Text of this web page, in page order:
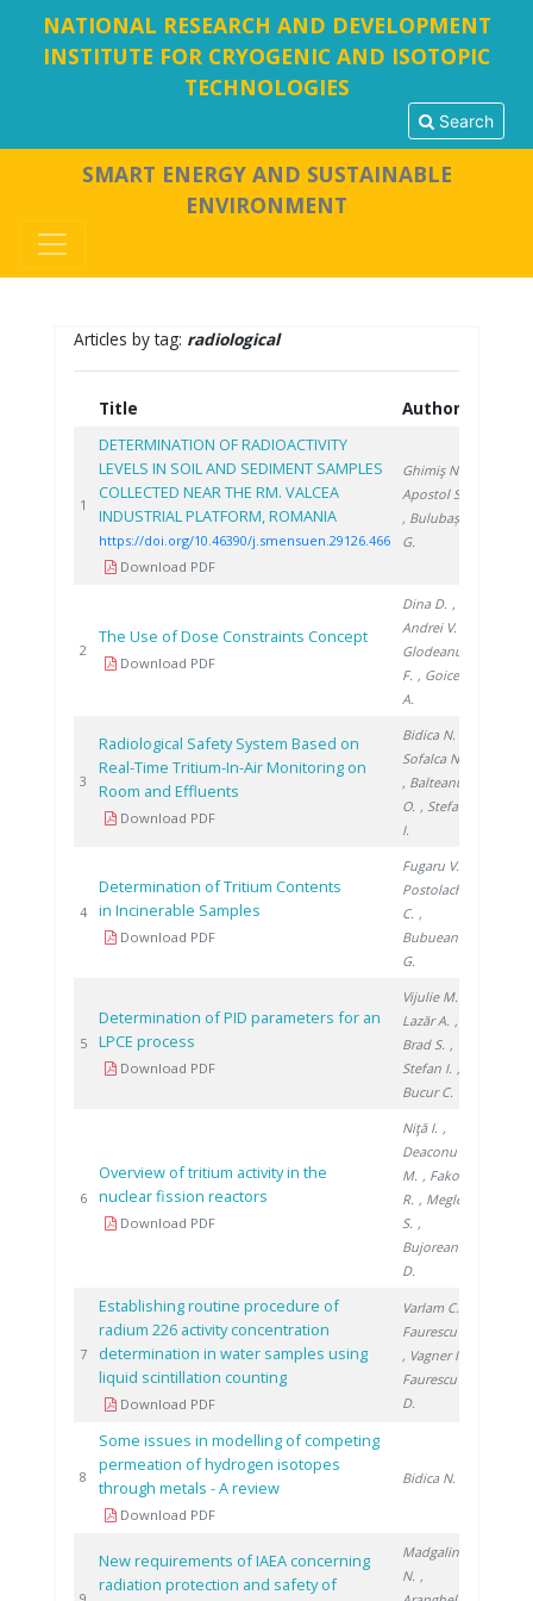
NATIONAL RESEARCH AND DEVELOPMENT
INSTITUTE FOR CRYOGENIC AND ISOTOPIC
TECHNOLOGIES
Search
SMART ENERGY AND SUSTAINABLE
ENVIRONMENT
Articles by tag: radiological
Title Authors
1
DETERMINATION OF RADIOACTIVITY
LEVELS IN SOIL AND SEDIMENT SAMPLES
COLLECTED NEAR THE RM. VALCEA
INDUSTRIAL PLATFORM, ROMANIA
https://doi.org/10.46390/j.smensuen.29126.466
Download PDF
Ghimiş N.
Apostol S.
, Bulubașa
G.
2
The Use of Dose Constraints Concept
Download PDF
Dina D. ,
Andrei V.
Glodeanu
F. , Goicea
A.
3
Radiological Safety System Based on
Real-Time Tritium-In-Air Monitoring on
Room and Effluents
Download PDF
Bidica N.
Sofalca N.
, Balteanu
O. , Stefan
I.
4
Determination of Tritium Contents
in Incinerable Samples
Download PDF
Fugaru V.
Postolache
C. ,
Bubueanu
G.
5
Determination of PID parameters for an
LPCE process
Download PDF
Vijulie M.
Lazăr A. ,
Brad S. ,
Stefan I. ,
Bucur C.
6
Overview of tritium activity in the
nuclear fission reactors
Download PDF
Niţă I. ,
Deaconu
M. , Fako
R. , Meglea
S. ,
Bujoreanu
D.
7
Establishing routine procedure of
radium 226 activity concentration
determination in water samples using
liquid scintillation counting
Download PDF
Varlam C.
Faurescu I.
, Vagner I.
Faurescu
D.
8
Some issues in modelling of competing
permeation of hydrogen isotopes
through metals - A review
Download PDF
Bidica N.
New requirements of IAEA concerning
radiation protection and safety of
Madgalin
N. ,